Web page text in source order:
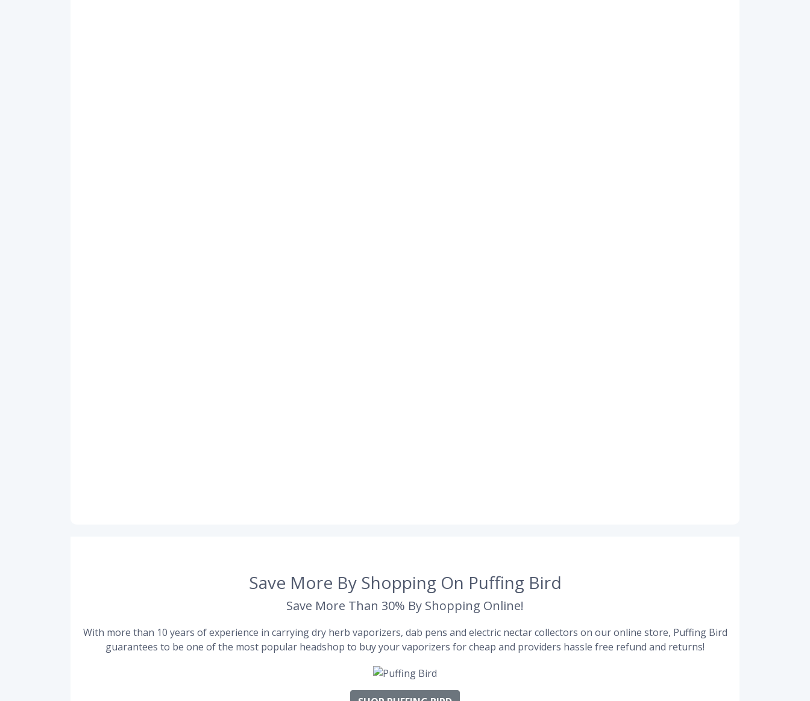
Save More By Shopping On Puffing Bird
Save More Than 30% By Shopping Online!
With more than 10 years of experience in carrying dry herb vaporizers, dab pens and electric nectar collectors on our online store, Puffing Bird
guarantees to be one of the most popular headshop to buy your vaporizers for cheap and providers hassle free refund and returns!